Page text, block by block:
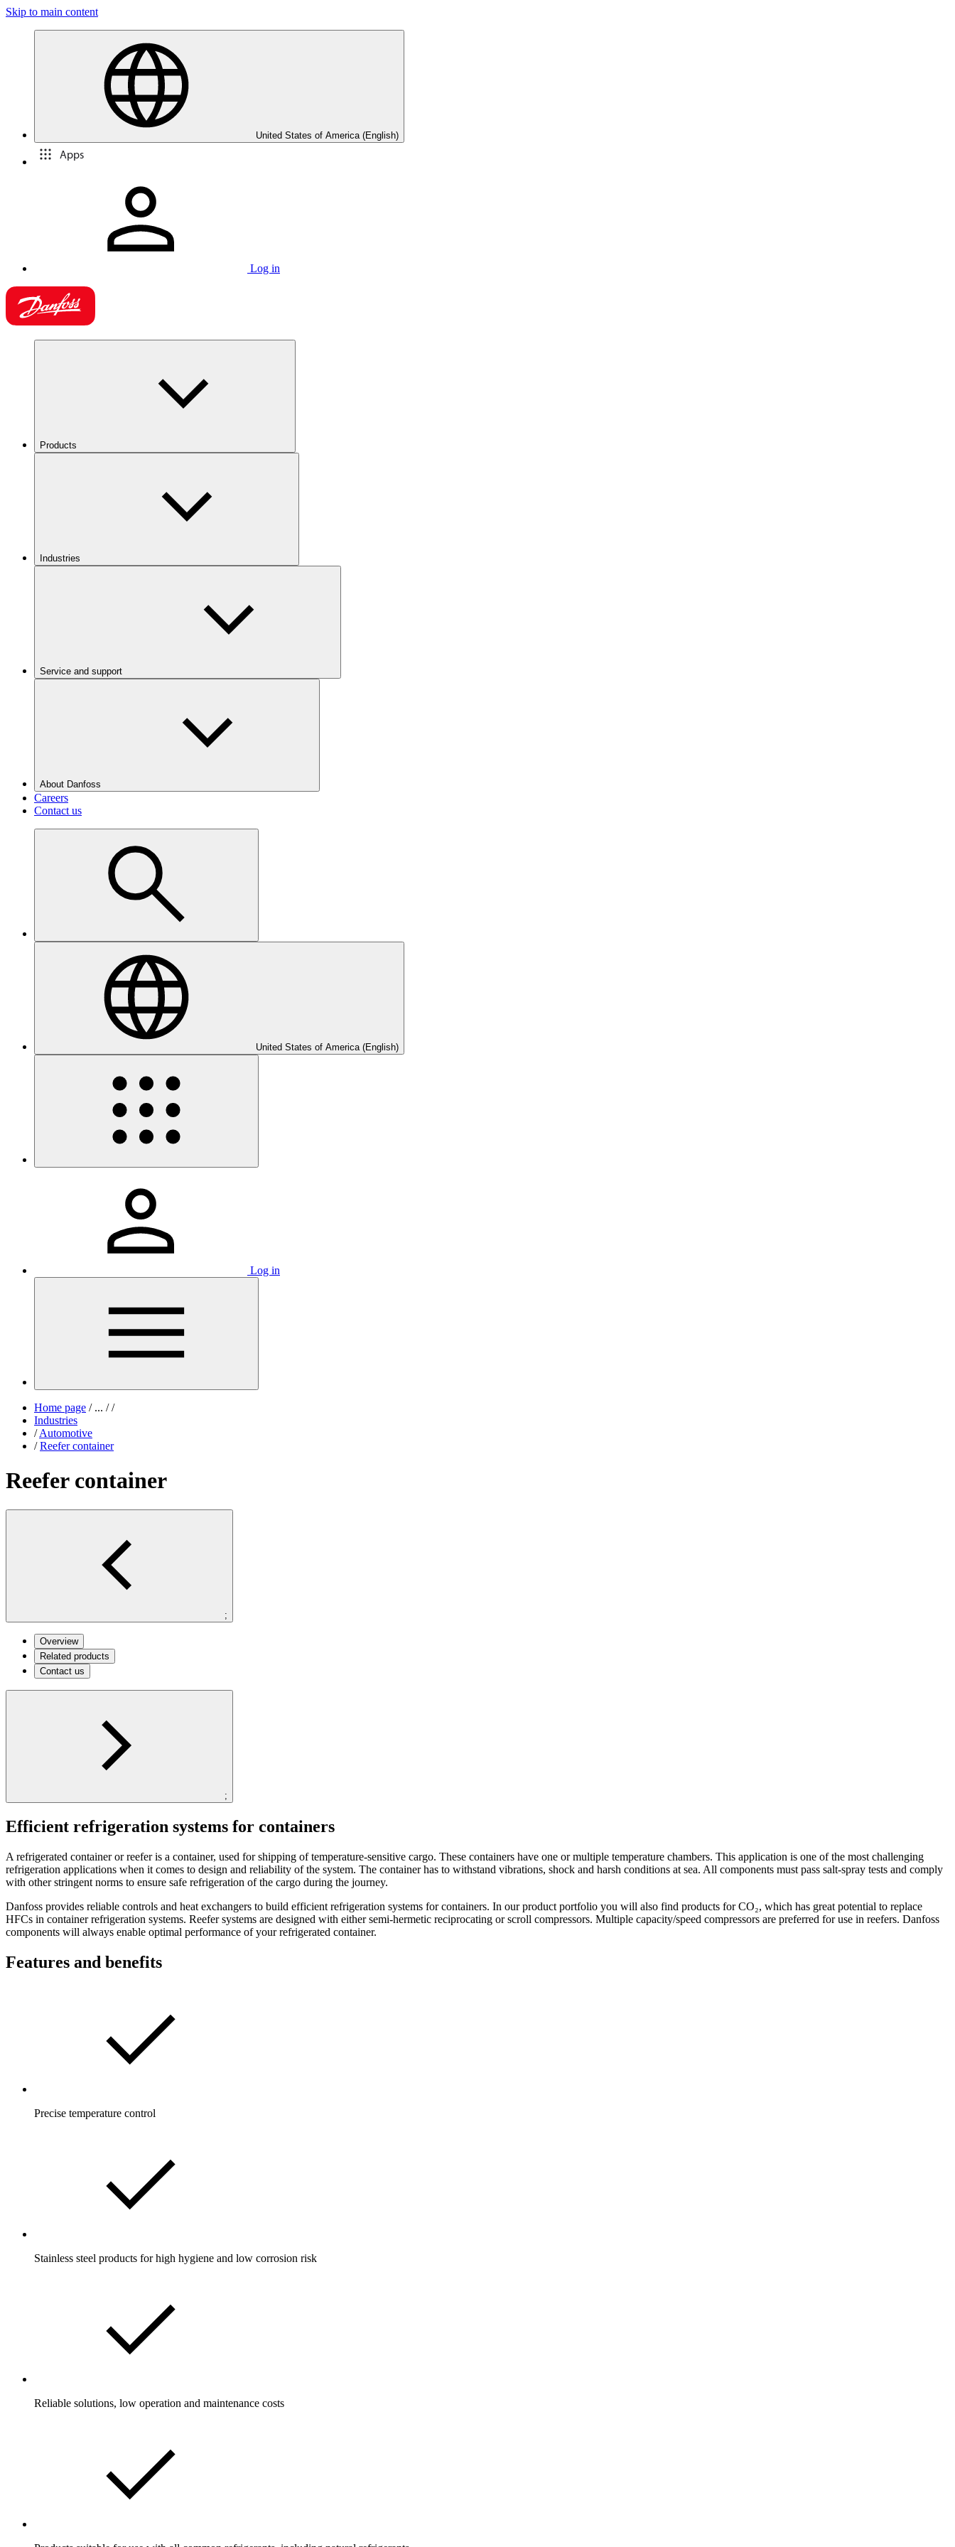
Skip to main content
United States of America (English)
Apps
Log in
Products
Industries
Service and support
About Danfoss
Careers
Contact us
United States of America (English)
Log in
Home page /... / /
Industries
/ Automotive
/ Reefer container
Reefer container
;
Overview
Related products
Contact us
;
Efficient refrigeration systems for containers
A refrigerated container or reefer is a container, used for shipping of temperature-sensitive cargo. These containers have one or multiple temperature chambers. This application is one of the most challenging
refrigeration applications when it comes to design and reliability of the system. The container has to withstand vibrations, shock and harsh conditions at sea. All components must pass salt-spray tests and comply
with other stringent norms to ensure safe refrigeration of the cargo during the journey.
Danfoss provides reliable controls and heat exchangers to build efficient refrigeration systems for containers. In our product portfolio you will also find products for CO₂, which has great potential to replace
HFCs in container refrigeration systems. Reefer systems are designed with either semi-hermetic reciprocating or scroll compressors. Multiple capacity/speed compressors are preferred for use in reefers. Danfoss
components will always enable optimal performance of your refrigerated container.
Features and benefits
Precise temperature control
Stainless steel products for high hygiene and low corrosion risk
Reliable solutions, low operation and maintenance costs